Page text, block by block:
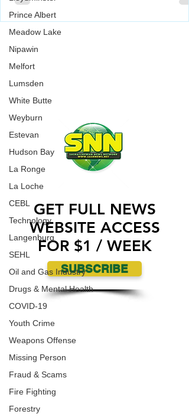
Prince Albert
Meadow Lake
Nipawin
Melfort
Lumsden
White Butte
Weyburn
Estevan
Hudson Bay
La Ronge
La Loche
CEBL
Technology
Langenburg
SEHL
Oil and Gas Industry
Drugs & Mental Health
COVID-19
Youth Crime
Weapons Offense
Missing Person
Fraud & Scams
Fire Fighting
Forestry
vandalized over the weekend.
Saskatoon Police are investigating in relation
an incident where a Jewish Synagogue was
vandalized over the weekend.
WORK WITH US
ADVERTISE WITH US
GET FULL NEWS
WEBSITE ACCESS
FOR $1 / WEEK
SUBSCRIBE